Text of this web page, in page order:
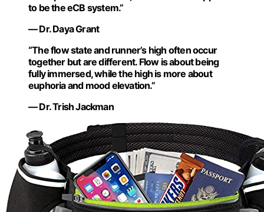
to be the eCB system.”
— Dr. Daya Grant
“The flow state and runner’s high often occur
together but are different. Flow is about being
fully immersed, while the high is more about
euphoria and mood elevation.”
— Dr. Trish Jackman